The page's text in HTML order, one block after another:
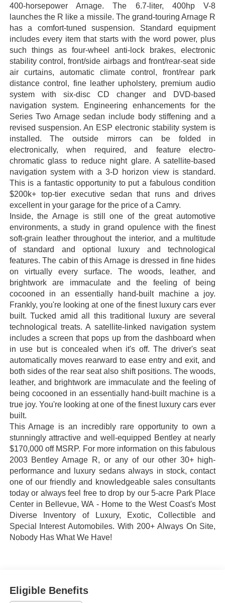
400-horsepower Arnage. The 6.7-liter, 400hp V-8
launches the R like a missile. The grand-touring Arnage R
has a comfort-tuned suspension. Standard equipment
includes every item that starts with the word power, plus
such things as four-wheel anti-lock brakes, electronic
stability control, front/side airbags and front/rear-seat side
air curtains, automatic climate control, front/rear park
distance control, fine leather upholstery, premium audio
system with six-disc CD changer and DVD-based
navigation system. Engineering enhancements for the
Series Two Arnage sedan include body stiffening and a
revised suspension. An ESP electronic stability system is
installed. The outside mirrors can be folded in
electronically, when required, and feature electro-
chromatic glass to reduce night glare. A satellite-based
navigation system with a 3-D horizon view is standard.
This is a fantastic opportunity to put a fabulous condition
$200k+ top-tier executive sedan that runs and drives
excellent in your garage for the price of a Camry.
Inside, the Arnage is still one of the great automotive
environments, a study in grand opulence with the finest
soft-grain leather throughout the interior, and a multitude
of standard and optional luxury and technological
features. The cabin of this Arnage is dressed in fine hides
on virtually every surface. The woods, leather, and
brightwork are immaculate and the feeling of being
cocooned in an essentially hand-built machine a joy.
Frankly, you're looking at one of the finest luxury cars ever
built. Tucked amid all this traditional luxury are several
technological treats. A satellite-linked navigation system
includes a screen that pops up from the dashboard when
in use but is concealed when it's off. The driver's seat
automatically moves rearward to ease entry and exit, and
both sides of the rear seat also shift positions. The woods,
leather, and brightwork are immaculate and the feeling of
being cocooned in an essentially hand-built machine is a
true joy. You're looking at one of the finest luxury cars ever
built.
This Arnage is an incredibly rare opportunity to own a
stunningly attractive and well-equipped Bentley at nearly
$170,000 off MSRP. For more information on this fabulous
2003 Bentley Arnage R, or any of our other 30+ high-
performance and luxury sedans always in stock, contact
one of our friendly and knowledgeable sales consultants
today or always feel free to drop by our 5-acre Park Place
Center in Bellevue, WA - Home to the West Coast's Most
Diverse Inventory of Luxury, Exotic, Collectible and
Special Interest Automobiles. With 200+ Always On Site,
Nobody Has What We Have!
Eligible Benefits